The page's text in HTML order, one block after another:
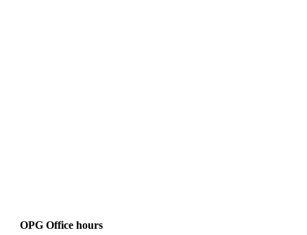
OPG Office hours